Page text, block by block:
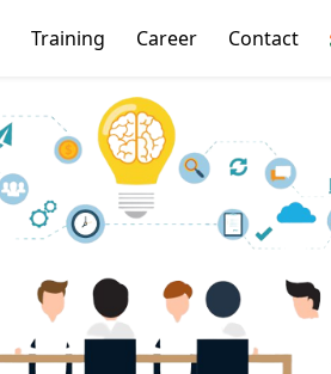
Training Career Contact